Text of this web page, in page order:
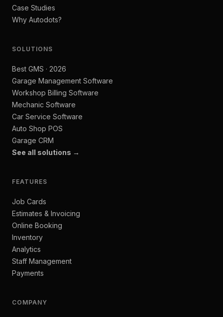
Case Studies
Why Autodots?
SOLUTIONS
Best GMS · 2026
Garage Management Software
Workshop Billing Software
Mechanic Software
Car Service Software
Auto Shop POS
Garage CRM
See all solutions →
FEATURES
Job Cards
Estimates & Invoicing
Online Booking
Inventory
Analytics
Staff Management
Payments
COMPANY